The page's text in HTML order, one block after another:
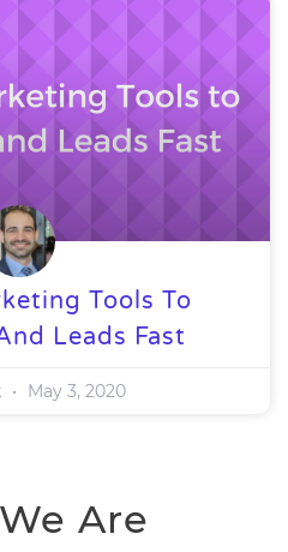
Tools To
Leads Fast
May 3, 2020
Are